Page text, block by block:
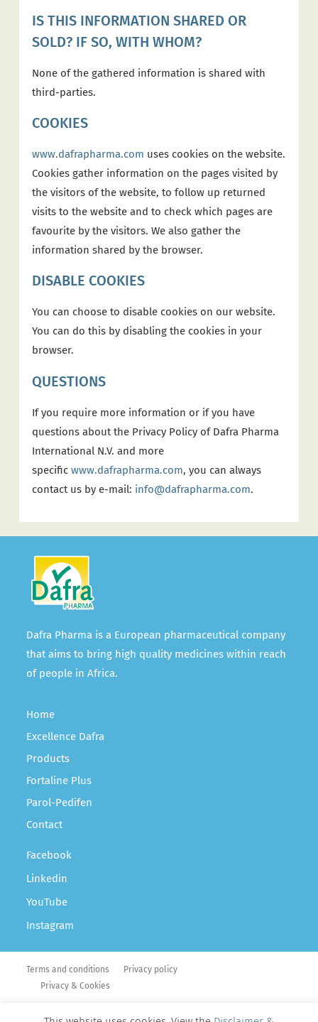
IS THIS INFORMATION SHARED OR
SOLD? IF SO, WITH WHOM?
None of the gathered information is shared with
third-parties.
COOKIES
www.dafrapharma.com uses cookies on the website.
Cookies gather information on the pages visited by
the visitors of the website, to follow up returned
visits to the website and to check which pages are
favourite by the visitors. We also gather the
information shared by the browser.
DISABLE COOKIES
You can choose to disable cookies on our website.
You can do this by disabling the cookies in your
browser.
QUESTIONS
If you require more information or if you have
questions about the Privacy Policy of Dafra Pharma
International N.V. and more
specific www.dafrapharma.com, you can always
contact us by e-mail: info@dafrapharma.com.
Dafra Pharma is a European pharmaceutical company
that aims to bring high quality medicines within reach
of people in Africa.
Home
Excellence Dafra
Products
Fortaline Plus
Parol-Pedifen
Contact
Facebook
Linkedin
YouTube
Instagram
Terms and conditions
Privacy policy
Privacy & Cookies
Copyright Dafra Pharma © 2026